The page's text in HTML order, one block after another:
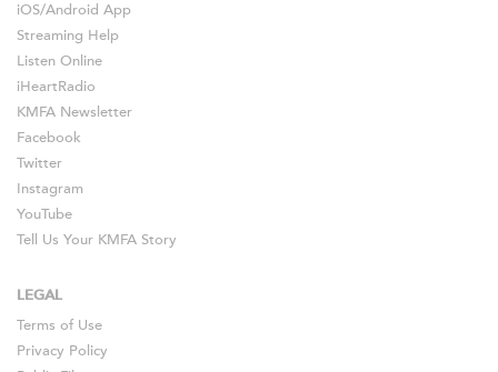
iOS/Android App
Streaming Help
Listen Online
iHeartRadio
KMFA Newsletter
Facebook
Twitter
Instagram
YouTube
Tell Us Your KMFA Story
LEGAL
Terms of Use
Privacy Policy